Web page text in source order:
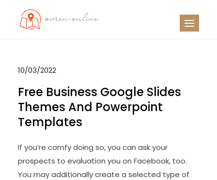
10/03/2022
Free Business Google Slides
Themes And Powerpoint
Templates
If you’re comfy doing so, you can ask your
prospects to evaluation you on Facebook, too.
You may additionally create a selected type of